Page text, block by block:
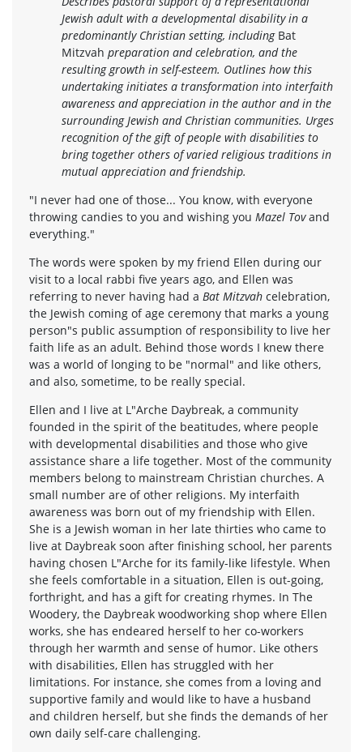
Jewish adult with a developmental disability in a
predominantly Christian setting, including Bat
Mitzvah preparation and celebration, and the
resulting growth in self-esteem. Outlines how this
undertaking initiates a transformation into interfaith
awareness and appreciation in the author and in the
surrounding Jewish and Christian communities. Urges
recognition of the gift of people with disabilities to
bring together others of varied religious traditions in
mutual appreciation and friendship.
"I never had one of those... You know, with everyone
throwing candies to you and wishing you Mazel Tovand
everything."
The words were spoken by my friend Ellen during our
visit to a local rabbi five years ago, and Ellen was
referring to never having had a Bat Mitzvah celebration,
the Jewish coming of age ceremony that marks a young
person"s public assumption of responsibility to live her
faith life as an adult. Behind those words I knew there
was a world of longing to be "normal" and like others,
and also, sometime, to be really special.
Ellen and I live at L"Arche Daybreak, a community
founded in the spirit of the beatitudes, where people
with developmental disabilities and those who give
assistance share a life together. Most of the community
members belong to mainstream Christian churches. A
small number are of other religions. My interfaith
awareness was born out of my friendship with Ellen.
She is a Jewish woman in her late thirties who came to
live at Daybreak soon after finishing school, her parents
having chosen L"Arche for its family-like lifestyle. When
she feels comfortable in a situation, Ellen is out-going,
forthright, and has a gift for creating rhymes. In The
Woodery, the Daybreak woodworking shop where Ellen
works, she has endeared herself to her co-workers
through her warmth and sense of humor. Like others
with disabilities, Ellen has struggled with her
limitations. For instance, she comes from a loving and
supportive family and would like to have a husband
and children herself, but she finds the demands of her
own daily self-care challenging.